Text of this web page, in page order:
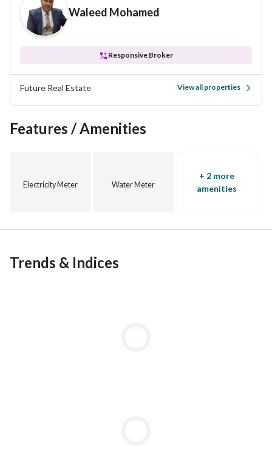
Waleed Mohamed
Responsive Broker
Future Real Estate View all properties
Features / Amenities
Electricity Meter Water Meter
+ 2 more
amenities
Trends & Indices